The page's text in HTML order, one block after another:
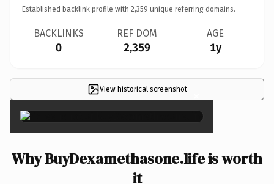
Established backlink profile with 2,359 unique referring domains.
BACKLINKS
0
REF DOM
2,359
AGE
1y
View historical screenshot ×
Why BuyDexamethasone.life is worth
it